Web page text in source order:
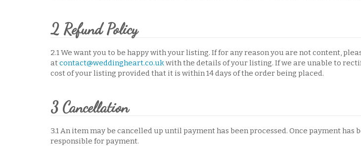
2 Refund Policy
2.1 We want you to be happy with your listing. If for any reason you are not content,
atcontact@weddingheart.co.ukwith the details of your listing. If we are unable to
cost of your listing provided that it is within 14 days of the order being placed.
3 Cancellation
3.1 An item may be cancelled up until payment has been processed. Once payment has
responsible for payment.